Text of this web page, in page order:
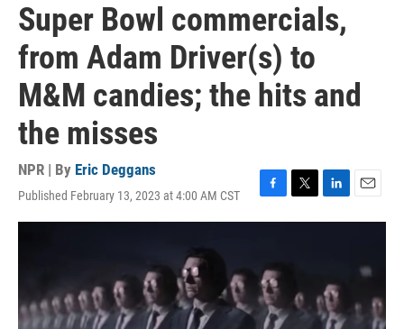
Super Bowl commercials,
from Adam Driver(s) to
M&M candies; the hits and
the misses
NPR | By Eric Deggans
Published February 13, 2023 at 4:00 AM CST
a
b
o
o
k
w
r
i
d
I
n
m